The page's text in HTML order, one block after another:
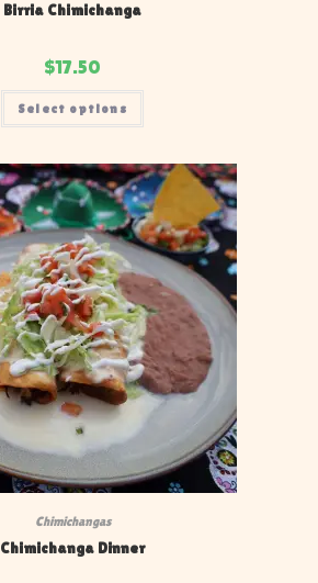
Birria Chimichanga
$17.50
Select options
Chimichangas
Chimichanga Dinner